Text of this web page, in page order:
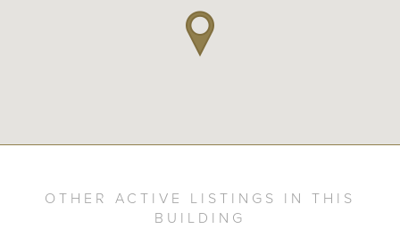
OTHER ACTIVE LISTINGS IN THIS
BUILDING